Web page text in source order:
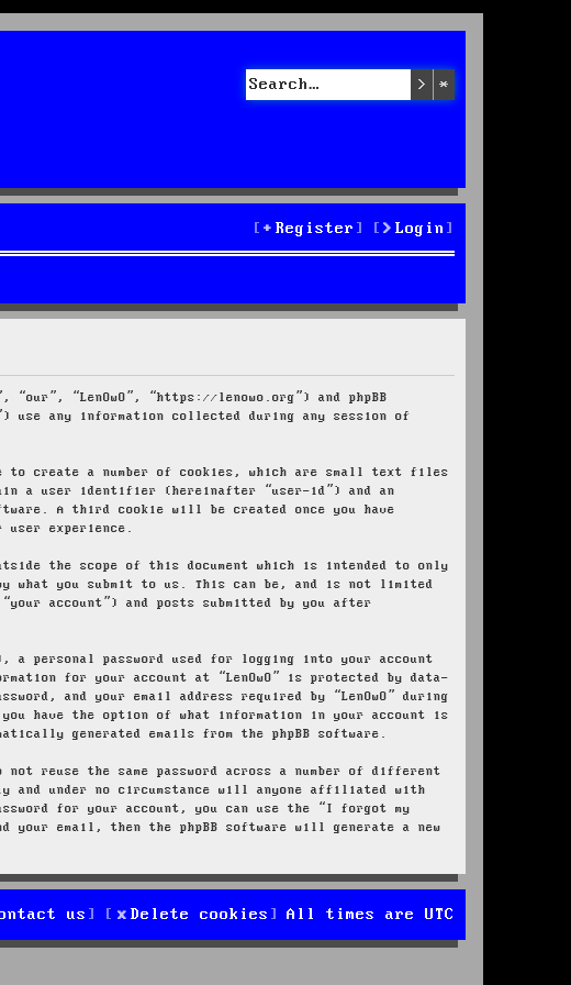
Search
Login
Register
“LenOwO”, “https://lenowo.org”) and phpBB
use any information collected during any session of
to create a number of cookies, which are small text files
a user identifier (hereinafter “user-id”) and an
A third cookie will be created once you have
user experience.
the scope of this document which is intended to only
what you submit to us. This can be, and is not limited
account”) and posts submitted by you after
a personal password used for logging into your account
for your account at “LenOwO” is protected by data-
and your email address required by “LenOwO” during
have the option of what information in your account is
generated emails from the phpBB software.
reuse the same password across a number of different
and under no circumstance will anyone affiliated with
for your account, you can use the “I forgot my
your email, then the phpBB software will generate a new
All times are UTC
Delete cookies
us